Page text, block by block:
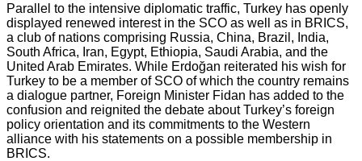
Parallel to the intensive diplomatic traffic, Turkey has openly
displayed renewed interest in the SCO as well as in BRICS,
a club of nations comprising Russia, China, Brazil, India,
South Africa, Iran, Egypt, Ethiopia, Saudi Arabia, and the
United Arab Emirates. While Erdoğan reiterated his wish for
Turkey to be a member of SCO of which the country remains
a dialogue partner, Foreign Minister Fidan has added to the
confusion and reignited the debate about Turkey’s foreign
policy orientation and its commitments to the Western
alliance with his statements on a possible membership in
BRICS.